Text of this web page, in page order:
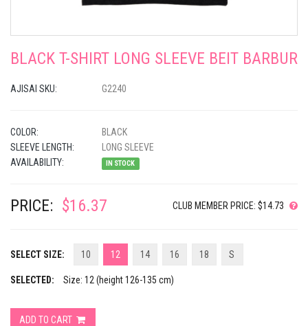
BLACK T-SHIRT LONG SLEEVE BEIT BARBUR
AJISAI SKU: G2240
COLOR:
BLACK
SLEEVE LENGTH:
LONG SLEEVE
AVAILABILITY:
IN STOCK
PRICE: $16.37 CLUB MEMBER PRICE: $14.73
SELECT SIZE: 10 12 14 16 18 S
SELECTED: Size: 12 (height 126-135 cm)
ADD TO CART